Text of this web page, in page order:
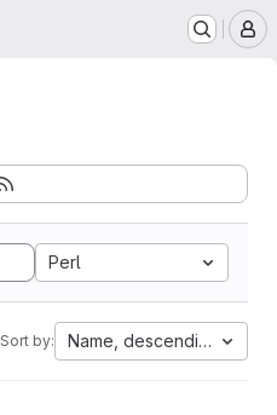
Perl
Sort by: Name, descending